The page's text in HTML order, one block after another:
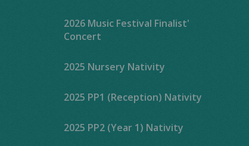
2026 Music Festival Finalist'
Concert
2025 Nursery Nativity
2025 PP1 (Reception) Nativity
2025 PP2 (Year 1) Nativity